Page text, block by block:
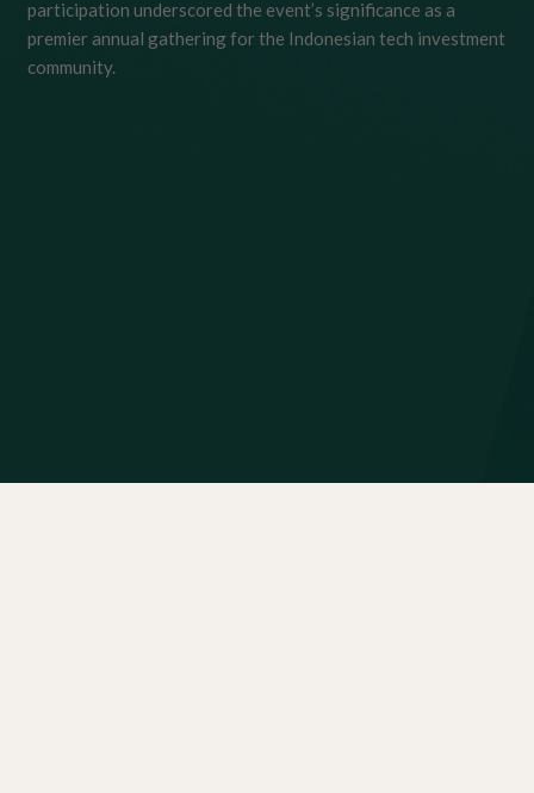
participation underscored the event’s significance as a
premier annual gathering for the Indonesian tech investment
community.